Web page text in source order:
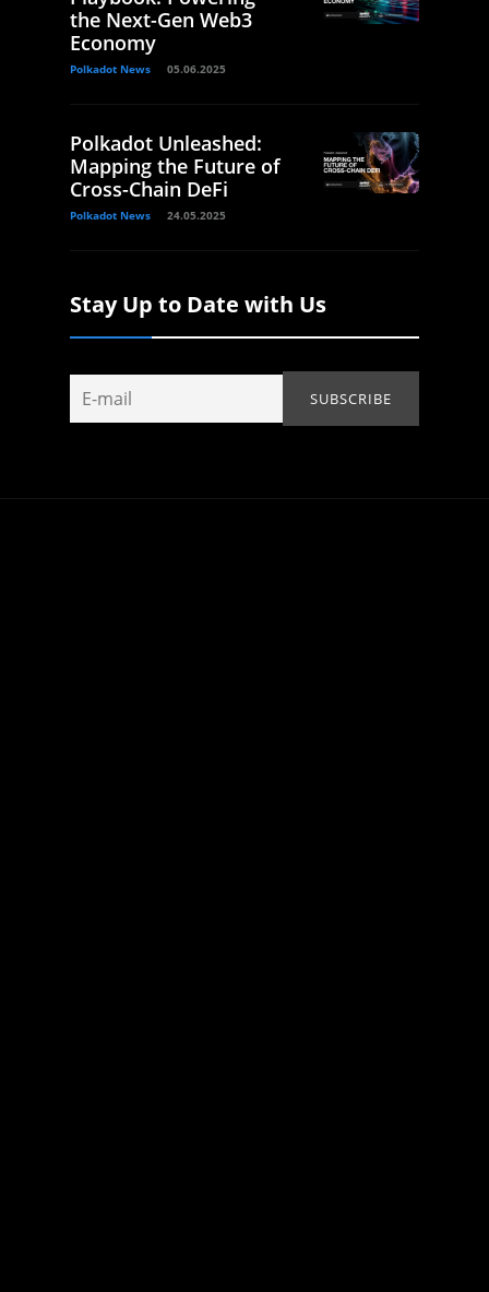
the Next-Gen Web3
Economy
Polkadot News 05.06.2025
Polkadot Unleashed:
Mapping the Future of
Cross-Chain DeFi
Polkadot News 24.05.2025
Stay Up to Date with Us